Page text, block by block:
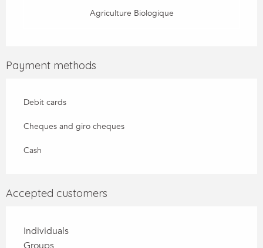
Agriculture Biologique
Payment methods
Debit cards
Cheques and giro cheques
Cash
Accepted customers
Individuals